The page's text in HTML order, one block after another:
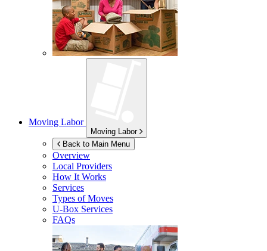
Moving Labor
Moving Labor
Back to Main Menu
Overview
Local Providers
How It Works
Services
Types of Moves
U-Box Services
FAQs